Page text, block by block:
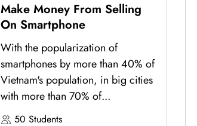
Make Money From Selling
On Smartphone
With the popularization of
smartphones by more than 40% of
Vietnam's population, in big cities
with more than 70% of...
50 Students